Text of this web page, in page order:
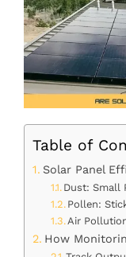
Table of
Solar Panel
Dust: Small
Pollen:
Air
How